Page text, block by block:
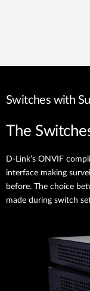
Switches with
The
D-Link’s ONVIF
interface making
before. The choice
made during switch